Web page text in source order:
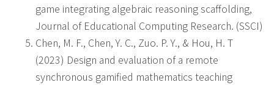
game integrating algebraic reasoning scaffolding,
Journal of Educational Computing Research. (SSCI)
Chen, M. F., Chen, Y. C., Zuo. P. Y., & Hou, H. T
(2023) Design and evaluation of a remote
synchronous gamified mathematics teaching